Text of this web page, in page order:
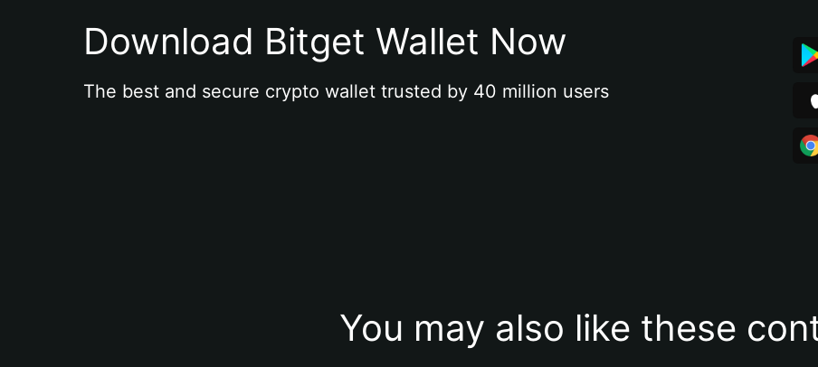
Download Bitget Wallet Now
The best and secure crypto wallet trusted by 40 million users
You may also like these